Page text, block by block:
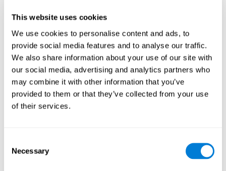
This website uses cookies
We use cookies to personalise content and ads, to
provide social media features and to analyse our traffic.
We also share information about your use of our site with
our social media, advertising and analytics partners who
may combine it with other information that you’ve
provided to them or that they’ve collected from your use
of their services.
Selection
Necessary
memory, planning and monitoring.
How does the "Solitaire" mind game
improve my cognitive skills?
Repeatedly playing and consistently training with CogniFit's
Solitaire stimulates a specific neural activation pattern. This
pattern helps neural circuits reorganize and recover weakened or
damaged cognitive functions.
The Solitaire game seeks to stimulate skills related to planning.
What happens when I don't train my
cognitive abilities?